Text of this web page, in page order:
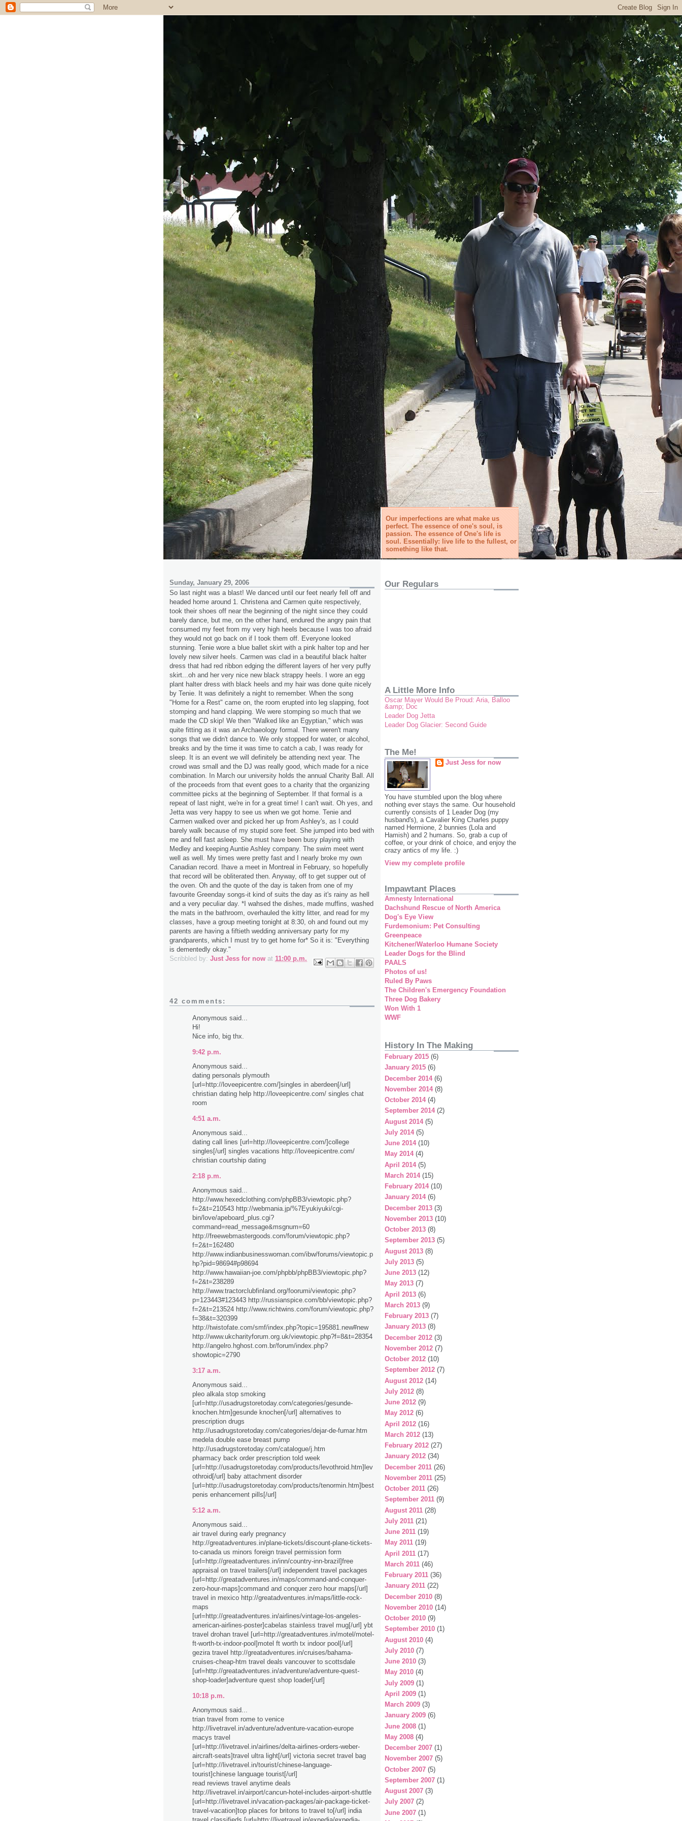
Our imperfections are what make us
perfect. The essence of one's soul, is
passion. The essence of One's life is
soul. Essentially: live life to the fullest, or
something like that.
Sunday, January 29, 2006
So last night was a blast! We danced until our feet nearly fell off and
headed home around 1. Christena and Carmen quite respectively,
took their shoes off near the beginning of the night since they could
barely dance, but me, on the other hand, endured the angry pain that
consumed my feet from my very high heels because I was too afraid
they would not go back on if I took them off. Everyone looked
stunning. Tenie wore a blue ballet skirt with a pink halter top and her
lovely new silver heels. Carmen was clad in a beautiful black halter
dress that had red ribbon edging the different layers of her very puffy
skirt...oh and her very nice new black strappy heels. I wore an egg
plant halter dress with black heels and my hair was done quite nicely
by Tenie. It was definitely a night to remember. When the song
"Home for a Rest" came on, the room erupted into leg slapping, foot
stomping and hand clapping. We were stomping so much that we
made the CD skip! We then "Walked like an Egyptian," which was
quite fitting as it was an Archaeology formal. There weren't many
songs that we didn't dance to. We only stopped for water, or alcohol,
breaks and by the time it was time to catch a cab, I was ready for
sleep. It is an event we will definitely be attending next year. The
crowd was small and the DJ was really good, which made for a nice
combination. In March our university holds the annual Charity Ball. All
of the proceeds from that event goes to a charity that the organizing
committee picks at the beginning of September. If that formal is a
repeat of last night, we're in for a great time! I can't wait. Oh yes, and
Jetta was very happy to see us when we got home. Tenie and
Carmen walked over and picked her up from Ashley's, as I could
barely walk because of my stupid sore feet. She jumped into bed with
me and fell fast asleep. She must have been busy playing with
Medley and keeping Auntie Ashley company. The swim meet went
well as well. My times were pretty fast and I nearly broke my own
Canadian record. Ihave a meet in Montreal in February, so hopefully
that record will be obliterated then. Anyway, off to get supper out of
the oven. Oh and the quote of the day is taken from one of my
favourite Greenday songs-it kind of suits the day as it's rainy as hell
and a very peculiar day. *I wahsed the dishes, made muffins, washed
the mats in the bathroom, overhauled the kitty litter, and read for my
classes, have a group meeting tonight at 8:30, oh and found out my
parents are having a fiftieth wedding anniversary party for my
grandparents, which I must try to get home for* So it is: "Everything
is dementedly okay."
Scribbled by: Just Jess for now at 11:00 p.m.
42 comments:
Anonymous said...
Hi!
Nice info, big thx.
9:42 p.m.
Anonymous said...
dating personals plymouth
[url=http://loveepicentre.com/]singles in aberdeen[/url]
christian dating help http://loveepicentre.com/ singles chat
room
4:51 a.m.
Anonymous said...
dating call lines [url=http://loveepicentre.com/]college
singles[/url] singles vacations http://loveepicentre.com/
christian courtship dating
2:18 p.m.
Anonymous said...
http://www.hexedclothing.com/phpBB3/viewtopic.php?
f=2&t=210543 http://webmania.jp/%7Eyukiyuki/cgi-
bin/love/apeboard_plus.cgi?
command=read_message&msgnum=60
http://freewebmastergoods.com/forum/viewtopic.php?
f=2&t=162480
http://www.indianbusinesswoman.com/ibw/forums/viewtopic.p
hp?pid=98694#p98694
http://www.hawaiian-joe.com/phpbb/phpBB3/viewtopic.php?
f=2&t=238289
http://www.tractorclubfinland.org/foorumi/viewtopic.php?
p=123443#123443 http://russianspice.com/bb/viewtopic.php?
f=2&t=213524 http://www.richtwins.com/forum/viewtopic.php?
f=38&t=320399
http://twistofate.com/smf/index.php?topic=195881.new#new
http://www.ukcharityforum.org.uk/viewtopic.php?f=8&t=28354
http://angelro.hghost.com.br/forum/index.php?
showtopic=2790
3:17 a.m.
Anonymous said...
pleo alkala stop smoking
[url=http://usadrugstoretoday.com/categories/gesunde-
knochen.htm]gesunde knochen[/url] alternatives to
prescription drugs
http://usadrugstoretoday.com/categories/dejar-de-fumar.htm
medela double ease breast pump
http://usadrugstoretoday.com/catalogue/j.htm
pharmacy back order prescription told week
[url=http://usadrugstoretoday.com/products/levothroid.htm]lev
othroid[/url] baby attachment disorder
[url=http://usadrugstoretoday.com/products/tenormin.htm]best
penis enhancement pills[/url]
5:12 a.m.
Anonymous said...
air travel during early pregnancy
http://greatadventures.in/plane-tickets/discount-plane-tickets-
to-canada us minors foreign travel permission form
[url=http://greatadventures.in/inn/country-inn-brazil]free
appraisal on travel trailers[/url] independent travel packages
[url=http://greatadventures.in/maps/command-and-conquer-
zero-hour-maps]command and conquer zero hour maps[/url]
travel in mexico http://greatadventures.in/maps/little-rock-
maps
[url=http://greatadventures.in/airlines/vintage-los-angeles-
american-airlines-poster]cabelas stainless travel mug[/url] ybt
travel drohan travel [url=http://greatadventures.in/motel/motel-
ft-worth-tx-indoor-pool]motel ft worth tx indoor pool[/url]
gezira travel http://greatadventures.in/cruises/bahama-
cruises-cheap-htm travel deals vancouver to scottsdale
[url=http://greatadventures.in/adventure/adventure-quest-
shop-loader]adventure quest shop loader[/url]
10:18 p.m.
Anonymous said...
trian travel from rome to venice
http://livetravel.in/adventure/adventure-vacation-europe
macys travel
[url=http://livetravel.in/airlines/delta-airlines-orders-weber-
aircraft-seats]travel ultra light[/url] victoria secret travel bag
[url=http://livetravel.in/tourist/chinese-language-
tourist]chinese language tourist[/url]
read reviews travel anytime deals
http://livetravel.in/airport/cancun-hotel-includes-airport-shuttle
[url=http://livetravel.in/vacation-packages/air-package-ticket-
travel-vacation]top places for britons to travel to[/url] india
travel classifieds [url=http://livetravel.in/expedia/expedia-
Our Regulars
A Little More Info
Oscar Mayer Would Be Proud: Aria, Balloo
&amp; Doc
Leader Dog Jetta
Leader Dog Glacier: Second Guide
The Me!
Just Jess for now
You have stumbled upon the blog where
nothing ever stays the same. Our household
currently consists of 1 Leader Dog (my
husband's), a Cavalier King Charles puppy
named Hermione, 2 bunnies (Lola and
Hamish) and 2 humans. So, grab a cup of
coffee, or your drink of choice, and enjoy the
crazy antics of my life. :)
View my complete profile
Impawtant Places
Amnesty International
Dachshund Rescue of North America
Dog's Eye View
Furdemonium: Pet Consulting
Greenpeace
Kitchener/Waterloo Humane Society
Leader Dogs for the Blind
PAALS
Photos of us!
Ruled By Paws
The Children's Emergency Foundation
Three Dog Bakery
Won With 1
WWF
History In The Making
February 2015 (6)
January 2015 (6)
December 2014(6)
November 2014(8)
October 2014(4)
September 2014(2)
August 2014(5)
July 2014(5)
June 2014(10)
May 2014(4)
April 2014(5)
March 2014(15)
February 2014(10)
January 2014(6)
December 2013 (3)
November 2013 (10)
October 2013 (8)
September 2013 (5)
August 2013 (8)
July 2013 (5)
June 2013 (12)
May 2013 (7)
April 2013 (6)
March 2013 (9)
February 2013 (7)
January 2013 (8)
December 2012 (3)
November 2012 (7)
October 2012 (10)
September 2012 (7)
August 2012 (14)
July 2012 (8)
June 2012 (9)
May 2012 (6)
April 2012 (16)
March 2012 (13)
February 2012 (27)
January 2012 (34)
December 2011 (26)
November 2011 (25)
October 2011 (26)
September 2011 (9)
August 2011 (28)
July 2011 (21)
June 2011 (19)
May 2011 (19)
April 2011 (17)
March 2011 (46)
February 2011 (36)
January 2011 (22)
December 2010 (8)
November 2010 (14)
October 2010 (9)
September 2010 (1)
August 2010 (4)
July 2010 (7)
June 2010 (3)
May 2010 (4)
July 2009 (1)
April 2009 (1)
March 2009 (3)
January 2009 (6)
June 2008 (1)
May 2008 (4)
December 2007 (1)
November 2007 (5)
October 2007 (5)
September 2007 (1)
August 2007 (3)
July 2007 (2)
June 2007 (1)